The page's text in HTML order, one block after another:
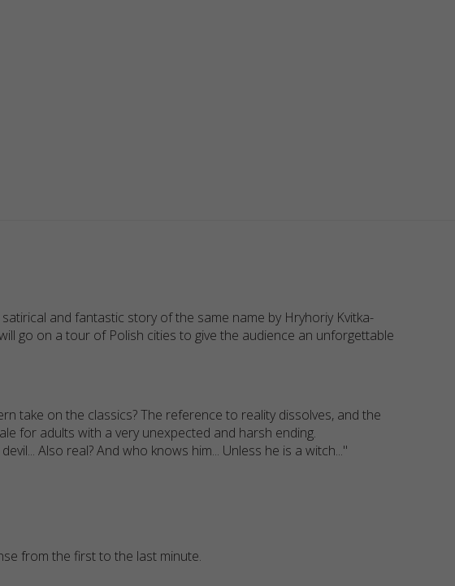
and fantastic story of the same name by Hryhoriy Kvitka-
go on a tour of Polish cities to give the audience an unforgettable
take on the classics? The reference to reality dissolves, and the
for adults with a very unexpected and harsh ending.
Also real? And who knows him... Unless he is a witch..."
from the first to the last minute.